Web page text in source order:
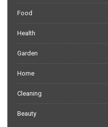
Food
Health
Garden
Home
Cleaning
Beauty